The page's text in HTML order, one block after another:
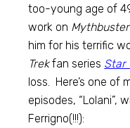
too-young age of
work on
him for his terrific
Trekfan series Star
loss. Here’s one of
episodes, “Lolani”,
Ferrigno(!!!):